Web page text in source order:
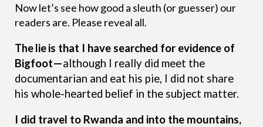
Now let’s see how good a sleuth (or guesser) our
readers are. Please reveal all.
The lieis that I have searched for evidence of
Bigfoot—although I really did meet the
documentarian and eat his pie, I did not share
his whole-hearted belief in the subject matter.
I did travel to Rwanda and into the mountains,